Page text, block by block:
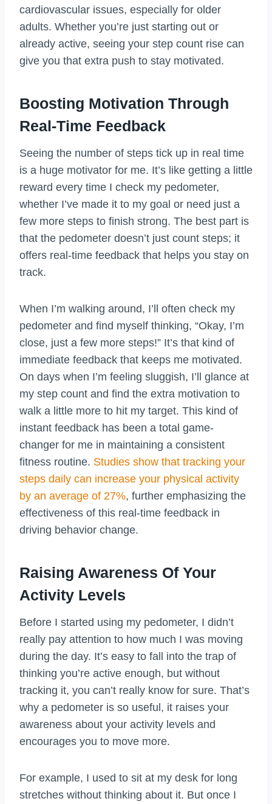
cardiovascular issues, especially for older
adults. Whether you’re just starting out or
already active, seeing your step count rise can
give you that extra push to stay motivated.
Boosting Motivation Through
Real-Time Feedback
Seeing the number of steps tick up in real time
is a huge motivator for me. It’s like getting a little
reward every time I check my pedometer,
whether I’ve made it to my goal or need just a
few more steps to finish strong. The best part is
that the pedometer doesn’t just count steps; it
offers real-time feedback that helps you stay on
track.
When I’m walking around, I’ll often check my
pedometer and find myself thinking, “Okay, I’m
close, just a few more steps!” It’s that kind of
immediate feedback that keeps me motivated.
On days when I’m feeling sluggish, I’ll glance at
my step count and find the extra motivation to
walk a little more to hit my target. This kind of
instant feedback has been a total game-
changer for me in maintaining a consistent
fitness routine. Studies show that tracking your
steps daily can increase your physical activity
by an average of 27%, further emphasizing the
effectiveness of this real-time feedback in
driving behavior change.
Raising Awareness Of Your
Activity Levels
Before I started using my pedometer, I didn’t
really pay attention to how much I was moving
during the day. It’s easy to fall into the trap of
thinking you’re active enough, but without
tracking it, you can’t really know for sure. That’s
why a pedometer is so useful, it raises your
awareness about your activity levels and
encourages you to move more.
For example, I used to sit at my desk for long
stretches without thinking about it. But once I